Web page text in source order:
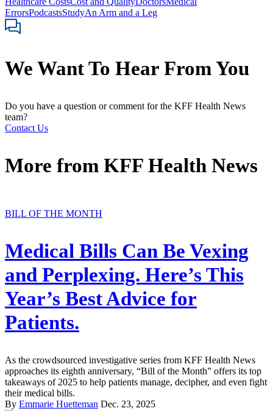
ErrorsPodcastsStudyAn Arm and a Leg
We Want To Hear From You
Do you have a question or comment for the KFF Health News
team?
Contact Us
More from KFF Health News
BILL OF THE MONTH
Medical Bills Can Be Vexing
and Perplexing. Here’s This
Year’s Best Advice for
Patients.
As the crowdsourced investigative series from KFF Health News
approaches its eighth anniversary, “Bill of the Month” offers its top
takeaways of 2025 to help patients manage, decipher, and even fight
their medical bills.
By Emmarie Huetteman Dec. 23, 2025